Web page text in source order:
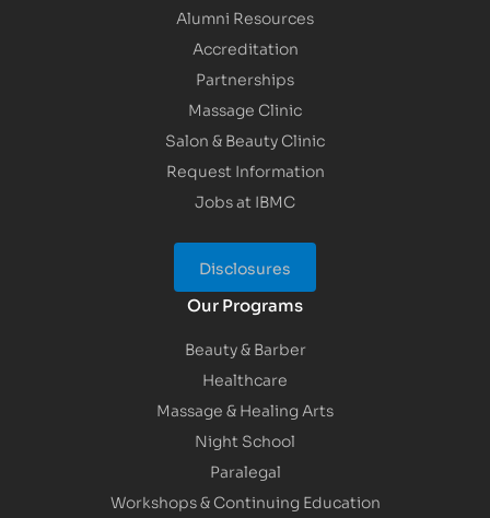
Alumni Resources
Accreditation
Partnerships
Massage Clinic
Salon & Beauty Clinic
Request Information
Jobs at IBMC
Disclosures
Our Programs
Beauty & Barber
Healthcare
Massage & Healing Arts
Night School
Paralegal
Workshops & Continuing Education